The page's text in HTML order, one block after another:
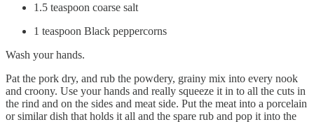
1.5 teaspoon coarse salt
1 teaspoon Black peppercorns
Wash your hands.
Pat the pork dry, and rub the powdery, grainy mix into every nook
and croony. Use your hands and really squeeze it in to all the cuts in
the rind and on the sides and meat side. Put the meat into a porcelain
or similar dish that holds it all and the spare rub and pop it into the